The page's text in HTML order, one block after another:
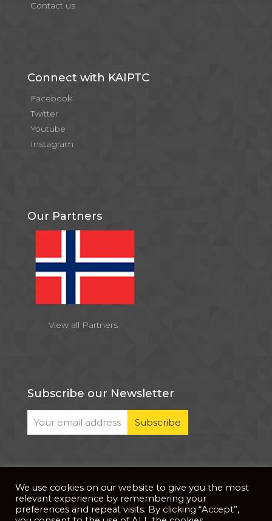
Contact us
Connect with KAIPTC
Facebook
Twitter
Youtube
Instagram
Our Partners
View all Partners
Subscribe our Newsletter
© 2026 . All Rights Reserved |Privacy Notice| Website Developed
byPixDev
We use cookies on our website to give you the most
relevant experience by remembering your
preferences and repeat visits. By clicking “Accept”,